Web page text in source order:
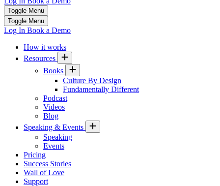
Toggle Menu
Toggle Menu
Log In Book a Demo
How it works
Resources
Books
Culture By Design
Fundamentally Different
Podcast
Videos
Blog
Speaking & Events
Speaking
Events
Pricing
Success Stories
Wall of Love
Support